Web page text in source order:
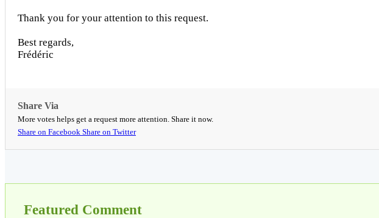
Thank you for your attention to this request.
Best regards,
Frédéric
Share Via
More votes helps get a request more attention. Share it now.
Share on Facebook Share on Twitter
Featured Comment